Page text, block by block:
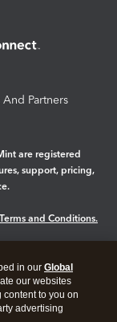
Partners
are registered
support, pricing,
Terms and Conditions.
in our Global
our websites
to you on
advertising